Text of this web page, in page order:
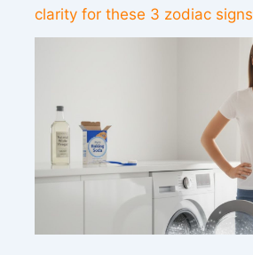
clarity for these 3 zodiac signs